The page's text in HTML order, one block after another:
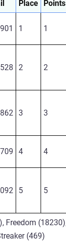
Place
Points
1 1
2 2
3 3
4 4
5 5
Freedom
(469)